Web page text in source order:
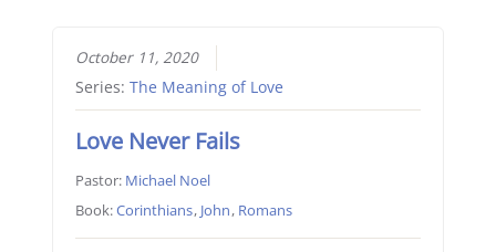
October 11, 2020
Series: The Meaning of Love
Love Never Fails
Pastor: Michael Noel
Book:Corinthians, John, Romans